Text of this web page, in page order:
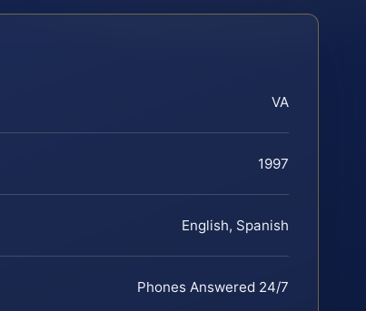
VA
1997
English, Spanish
Phones Answered 24/7